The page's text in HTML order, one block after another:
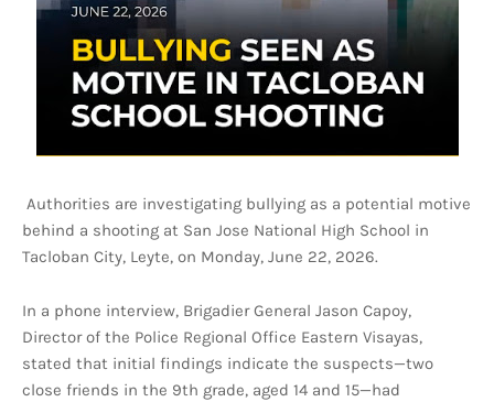
Authorities are investigating bullying as a potential motive
behind a shooting at San Jose National High School in
Tacloban City, Leyte, on Monday, June 22, 2026.
In a phone interview, Brigadier General Jason Capoy,
Director of the Police Regional Office Eastern Visayas,
stated that initial findings indicate the suspects—two
close friends in the 9th grade, aged 14 and 15—had